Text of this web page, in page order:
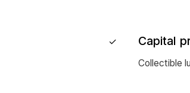
✓ Capital
Collectible